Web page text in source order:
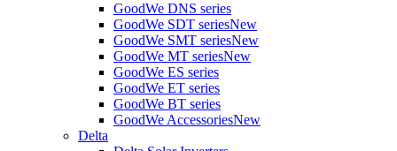
GoodWe DNS series
GoodWe SDT seriesNew
GoodWe SMT seriesNew
GoodWe MT seriesNew
GoodWe ES series
GoodWe ET series
GoodWe BT series
GoodWe AccessoriesNew
Delta